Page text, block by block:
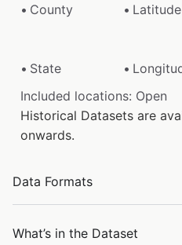
County
Latitude
State
Included locations: Open
Historical Datasets are
onwards.
Data Formats
What’s in the Dataset